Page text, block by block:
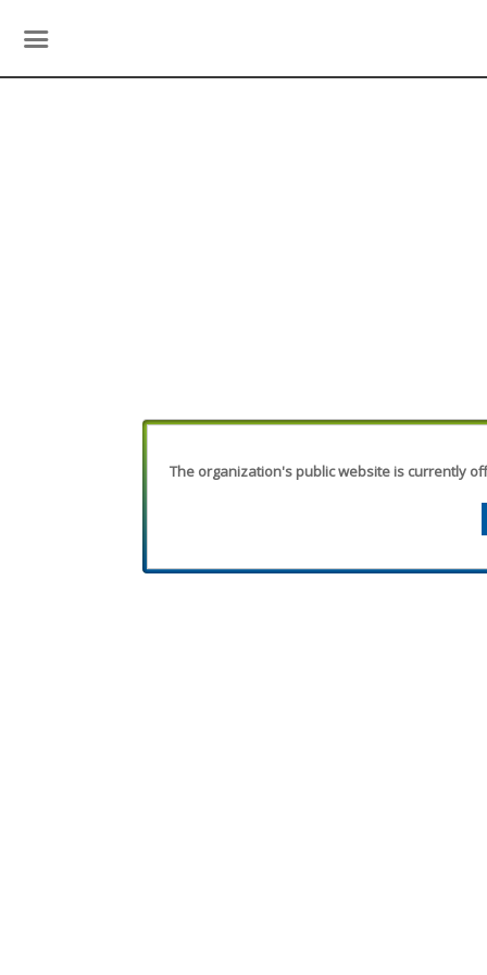
The organization's public website is currently